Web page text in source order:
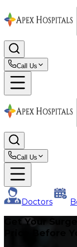
Call Us
Call Us
Doctors
Get Your
Price Before